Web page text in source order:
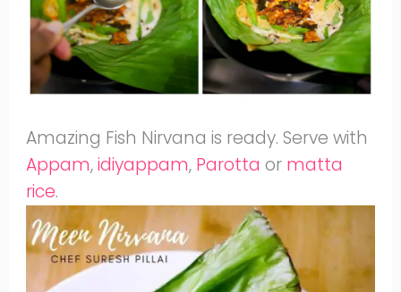
Amazing Fish Nirvana is ready. Serve with
Appam,idiyappam, Parotta or matta
rice.